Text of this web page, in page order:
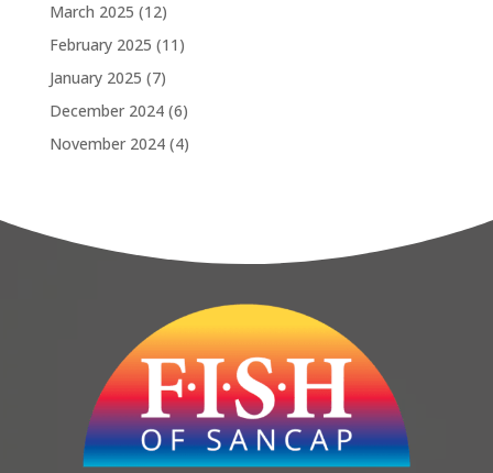
March 2025 (12)
February 2025 (11)
January 2025 (7)
December 2024(6)
November 2024(4)